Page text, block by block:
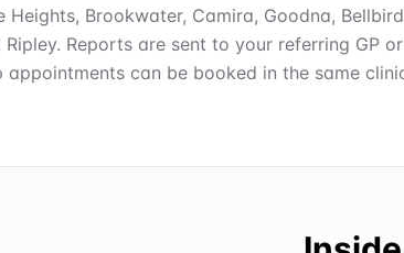
Heights, Brookwater, Camira, Goodna,
Ripley. Reports are sent to your referring GP
can be booked in the same